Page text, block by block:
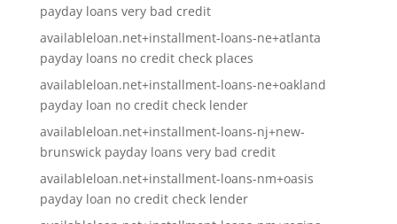
payday loans very bad credit
availableloan.net+installment-loans-ne+atlanta
payday loans no credit check places
availableloan.net+installment-loans-ne+oakland
payday loan no credit check lender
availableloan.net+installment-loans-nj+new-
brunswick payday loans very bad credit
availableloan.net+installment-loans-nm+oasis
payday loan no credit check lender